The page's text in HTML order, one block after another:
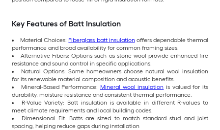
Key Features of Batt Insulation
Material Choices: Fiberglass batt insulationoffers dependable thermal
performance and broad availability for common framing sizes.
Alternative Fibers: Options such as stone wool provide enhanced fire
resistance and sound control in specific applications.
Natural Options: Some homeowners choose natural wool insulation
for its renewable material composition and acoustic benefits.
Mineral-Based Performance: Mineral wool insulation is valued for its
durability, moisture resistance and consistent thermal performance.
R-Value Variety: Batt insulation is available in different R-values to
meet climate requirements and local building codes.
Dimensional Fit: Batts are sized to match standard stud and joist
spacing, helping reduce gaps during installation